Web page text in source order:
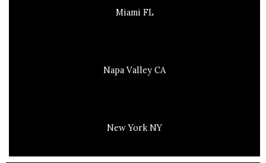
Miami FL
Napa Valley CA
New York NY